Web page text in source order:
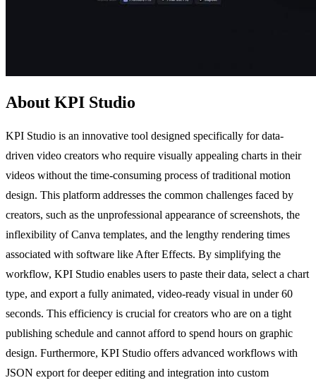
About KPI Studio
KPI Studio is an innovative tool designed specifically for data-
driven video creators who require visually appealing charts in their
videos without the time-consuming process of traditional motion
design. This platform addresses the common challenges faced by
creators, such as the unprofessional appearance of screenshots, the
inflexibility of Canva templates, and the lengthy rendering times
associated with software like After Effects. By simplifying the
workflow, KPI Studio enables users to paste their data, select a chart
type, and export a fully animated, video-ready visual in under 60
seconds. This efficiency is crucial for creators who are on a tight
publishing schedule and cannot afford to spend hours on graphic
design. Furthermore, KPI Studio offers advanced workflows with
JSON export for deeper editing and integration into custom